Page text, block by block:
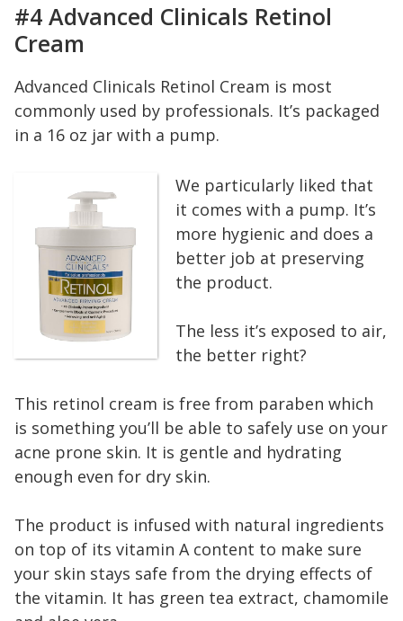
#4 Advanced Clinicals Retinol
Cream
Advanced Clinicals Retinol Cream is most
commonly used by professionals. It’s packaged
in a 16 oz jar with a pump.
We particularly liked that
it comes with a pump. It’s
more hygienic and does a
better job at preserving
the product.
The less it’s exposed to air,
the better right?
This retinol cream is free from paraben which
is something you’ll be able to safely use on your
acne prone skin. It is gentle and hydrating
enough even for dry skin.
The product is infused with natural ingredients
on top of its vitamin A content to make sure
your skin stays safe from the drying effects of
the vitamin. It has green tea extract, chamomile